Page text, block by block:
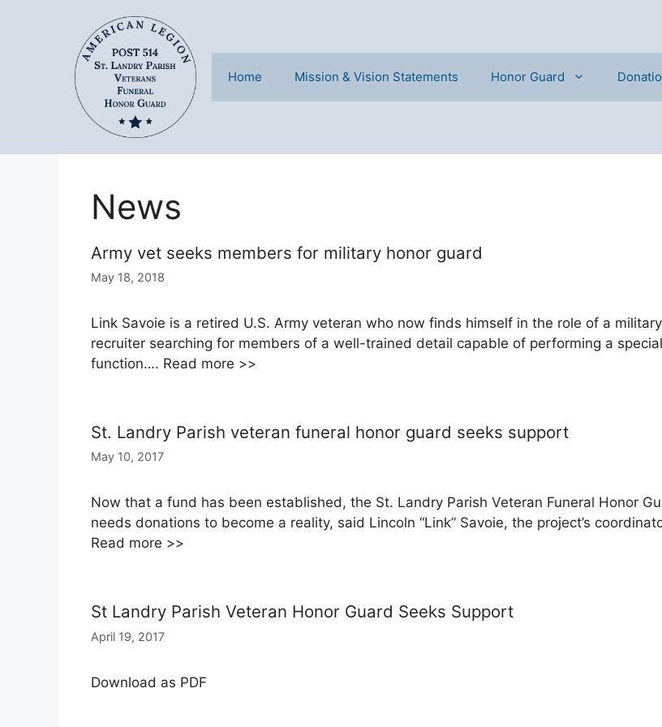
Home Mission & Vision Statements Honor Guard
News
Army vet seeks members for military honor guard
May 18, 2018
Link Savoie is a retired U.S. Army veteran who now finds himself in the role of a military
recruiter searching for members of a well-trained detail capable of performing a
function…. Read more >>
St. Landry Parish veteran funeral honor guard seeks support
May 10, 2017
Now that a fund has been established, the St. Landry Parish Veteran Funeral Honor
needs donations to become a reality, said Lincoln “Link” Savoie, the project’s
Read more >>
St Landry Parish Veteran Honor Guard Seeks Support
April 19, 2017
Download as PDF